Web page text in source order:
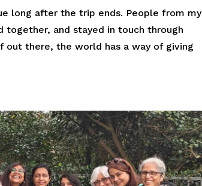
long after the trip ends. People from my
and stayed in touch through
out there, the world has a way of giving